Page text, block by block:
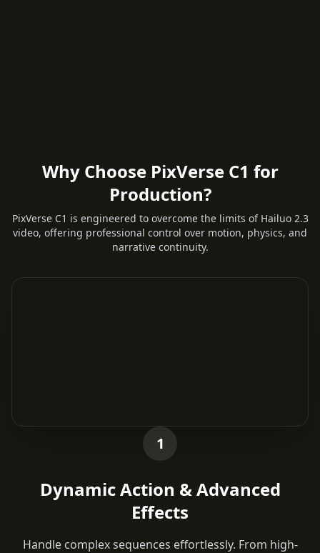
Why Choose PixVerse C1 for
Production?
PixVerse C1 is engineered to overcome the limits of Hailuo 2.3
video, offering professional control over motion, physics, and
narrative continuity.
1
Dynamic Action & Advanced
Effects
Handle complex sequences effortlessly. From high-